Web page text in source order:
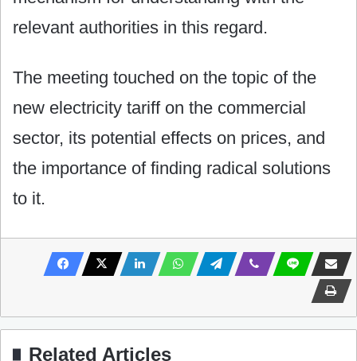
relevant authorities in this regard.
The meeting touched on the topic of the
new electricity tariff on the commercial
sector, its potential effects on prices, and
the importance of finding radical solutions
to it.
Related Articles